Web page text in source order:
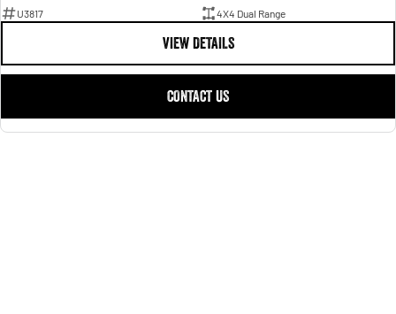
U3817
4X4 Dual Range
VIEW DETAILS
CONTACT US